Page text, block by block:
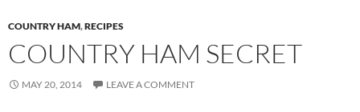
COUNTRY HAM,RECIPES
COUNTRY HAM SECRET
MAY 20, 2014 LEAVE A COMMENT